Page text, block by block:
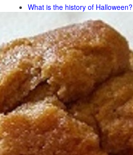
What is the history of Halloween?